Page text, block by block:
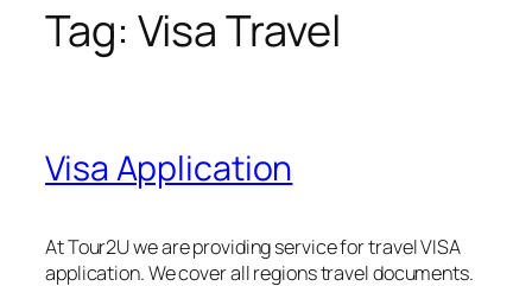
Tag: Visa Travel
Visa Application
At Tour2U we are providing service for travel VISA
application. We cover all regions travel documents.